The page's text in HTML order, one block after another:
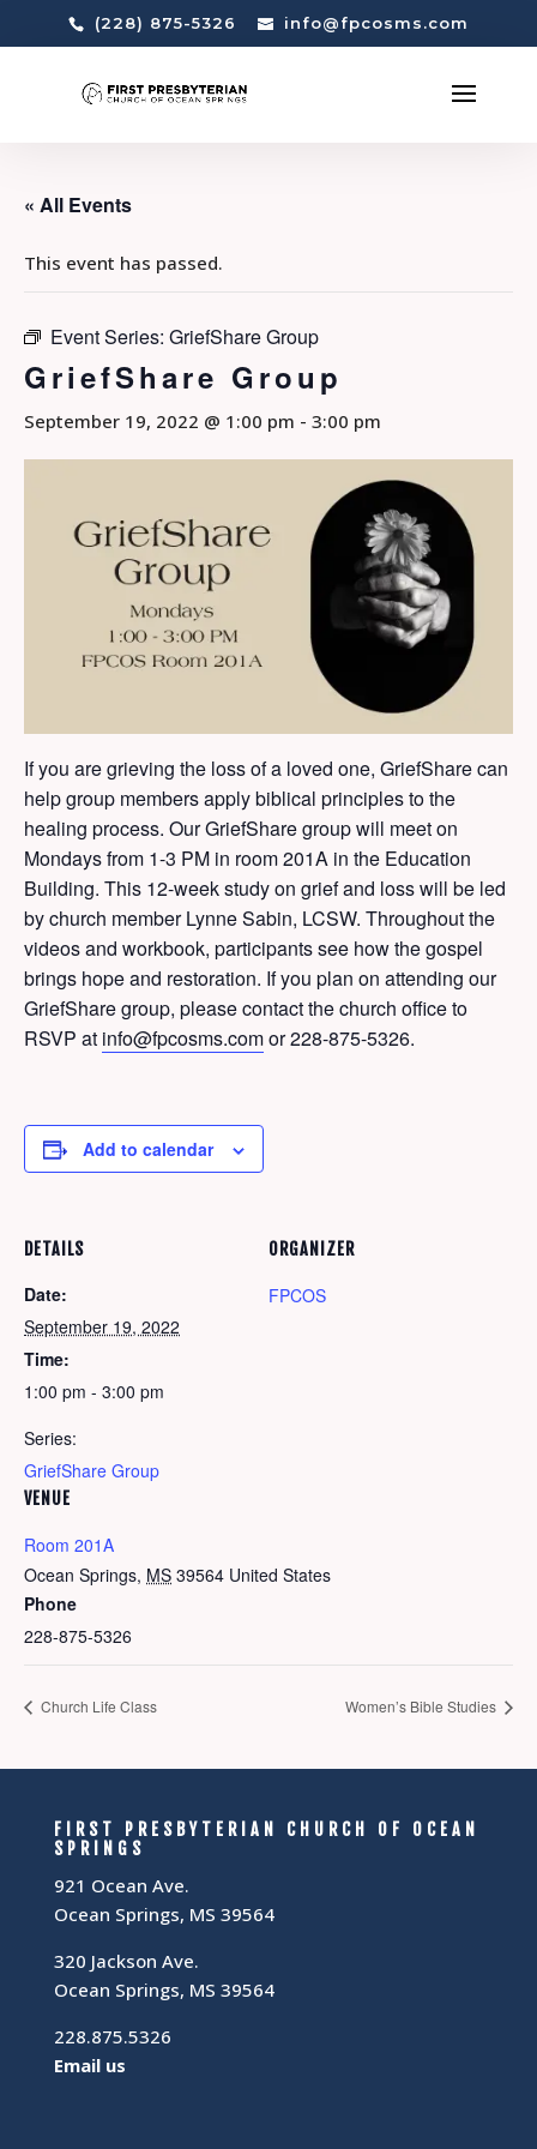
(228) 875-5326 info@fpcosms.com
« All Events
This event has passed.
Event Series: GriefShare Group
GriefShare Group
September 19, 2022 @ 1:00 pm - 3:00 pm
If you are grieving the loss of a loved one, GriefShare can
help group members apply biblical principles to the
healing process. Our GriefShare group will meet on
Mondays from 1-3 PM in room 201A in the Education
Building. This 12-week study on grief and loss will be led
by church member Lynne Sabin, LCSW. Throughout the
videos and workbook, participants see how the gospel
brings hope and restoration. If you plan on attending our
GriefShare group, please contact the church office to
RSVP at info@fpcosms.comor 228-875-5326.
Add to calendar
DETAILS
Date:
September 19, 2022
Time:
1:00 pm - 3:00 pm
Series:
GriefShare Group
VENUE
Room 201A
Ocean Springs, MS 39564 United States
Phone
228-875-5326
ORGANIZER
FPCOS
Church Life Class Women’s Bible Studies
FIRST PRESBYTERIAN CHURCH OF OCEAN
SPRINGS
921 Ocean Ave.
Ocean Springs, MS 39564
320 Jackson Ave.
Ocean Springs, MS 39564
228.875.5326
Email us